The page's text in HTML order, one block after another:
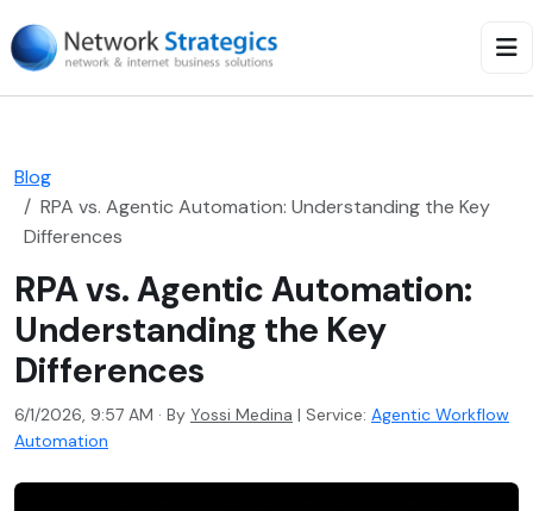
Blog
RPA vs. Agentic Automation: Understanding the Key
Differences
RPA vs. Agentic Automation:
Understanding the Key
Differences
6/1/2026, 9:57 AM · By Yossi Medina | Service: Agentic Workflow
Automation